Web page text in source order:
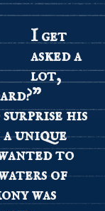
I get
asked a
lot,
his
unique
to
of
was